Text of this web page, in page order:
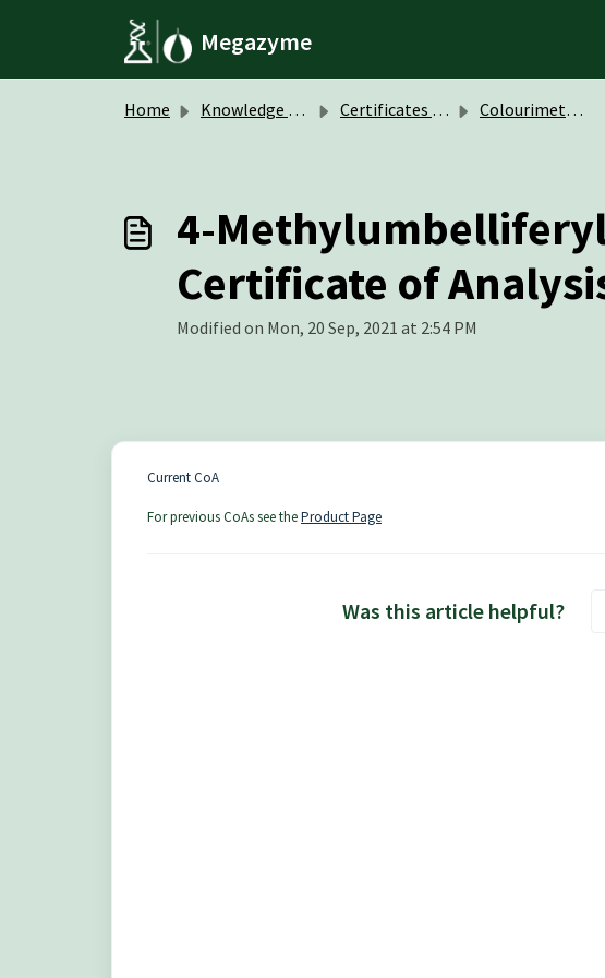
Megazyme
Home Knowledge base Certificates of Analysis (CoA) Colourimetric Oligosaccharides
4-
Certificate of
Modified on Mon, 20 Sep, 2021 at 2:54 PM
Current CoA
For previous CoAs see theProduct Page
Was this article helpful?